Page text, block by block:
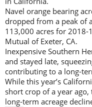
Navel orange bearing
dropped from a peak of
113,000 acres for 2018-
Mutual of Exeter, CA.
Inexpensive Southern
and stayed late,
contributing to a long-
While this year’s
short crop of a year
long-term acreage